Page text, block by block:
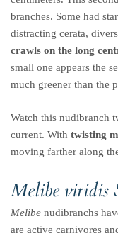
branches. Some had
distracting cerata,
crawls on the long
small one appears the
much greener than the
Watch this nudibranch
current. With twisting
moving farther along
Melibe viridis
Melibe nudibranchs
are active carnivores